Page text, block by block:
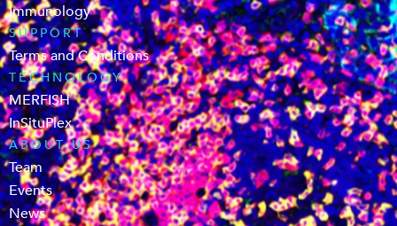
Immunology
SUPPORT
Terms and Conditions
TECHNOLOGY
MERFISH
InSituPlex
ABOUT US
Team
Events
News